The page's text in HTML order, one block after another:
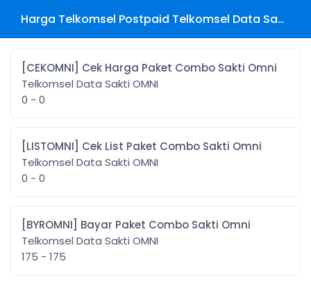
Harga Telkomsel Postpaid Telkomsel Data Sakti OMNI
[CEKOMNI] Cek Harga Paket Combo Sakti Omni
Telkomsel Data Sakti OMNI
0 - 0
[LISTOMNI] Cek List Paket Combo Sakti Omni
Telkomsel Data Sakti OMNI
0 - 0
[BYROMNI] Bayar Paket Combo Sakti Omni
Telkomsel Data Sakti OMNI
175 - 175